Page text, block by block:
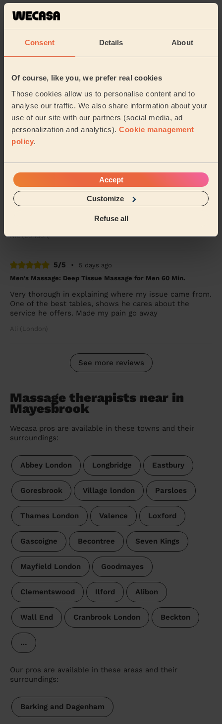
Consent Details About
Of course, like you, we prefer real cookies
Those cookies allow us to personalise content and to
analyse our traffic. We also share information about your
use of our site with our partners (social media, ad
personalization and analytics). Cookie management
policy.
Accept
Customize
Refuse all
5/5 •
3 days ago
Women's Massage: Classic Massage 90 Min.
Mo was utmost professional, knowledgeable and
catered the treatment exactly to my needs and
preferences. Also, small detail but his massage table i...
Read more
4 days ago
Women's Massage: Deep Tissue Massage 60 Min.
Nia (London)
5/5 •
5 days ago
Men's Massage: Deep Tissue Massage for Men 60 Min.
Very thorough in explaining where my issue came from.
One of the best tables, shows he cares about the
service he offers. Made my pain go away
Ali (London)
See more reviews
Massage therapists near in
Mayesbrook
Wecasa pros are available in these towns and their
surroundings:
Abbey London Longbridge Eastbury
Goresbrook Village london Parsloes
Thames London Valence Loxford
Gascoigne Becontree Seven Kings
Mayfield London Goodmayes
Clementswood Ilford Alibon
Wall End Cranbrook London Beckton
…
Our pros are available in these areas and their
surroundings:
Barking and Dagenham